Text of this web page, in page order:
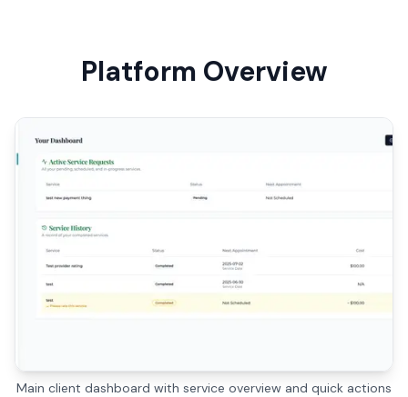
Platform Overview
Main client dashboard with service overview and quick actions